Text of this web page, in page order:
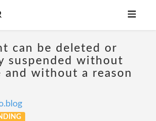
can be deleted or
suspended without
without a reason